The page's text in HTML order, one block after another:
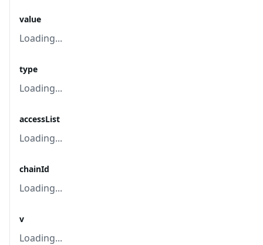
value
Loading...
type
Loading...
accessList
Loading...
chainId
Loading...
v
Loading...